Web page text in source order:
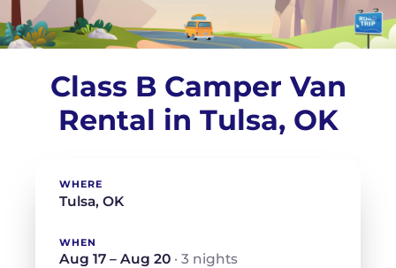
Class B Camper Van
Rental in Tulsa, OK
WHERE
WHEN
Aug 17 – Aug 20 · 3 nights